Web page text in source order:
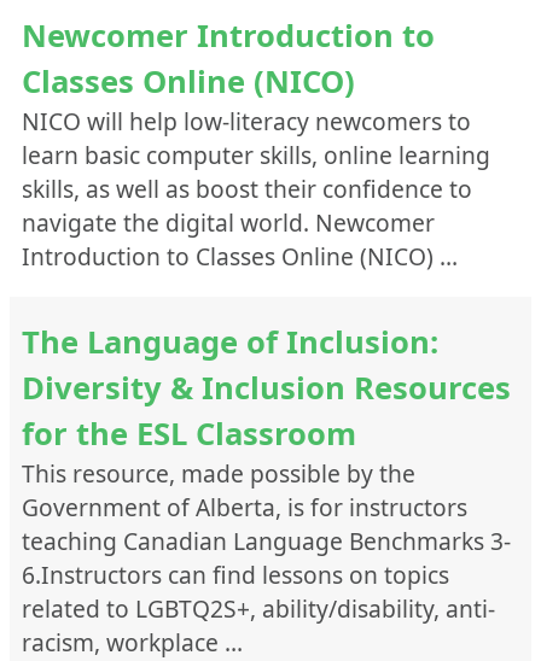
Newcomer Introduction to
Classes Online (NICO)
NICO will help low-literacy newcomers to
learn basic computer skills, online learning
skills, as well as boost their confidence to
navigate the digital world. Newcomer
Introduction to Classes Online (NICO) …
The Language of Inclusion:
Diversity & Inclusion Resources
for the ESL Classroom
This resource, made possible by the
Government of Alberta, is for instructors
teaching Canadian Language Benchmarks 3-
6.Instructors can find lessons on topics
related to LGBTQ2S+, ability/disability, anti-
racism, workplace …